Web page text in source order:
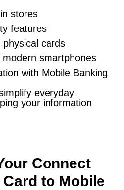
stores
features
cards
smartphones
with Mobile Banking
everyday
your information
Connect
to Mobile